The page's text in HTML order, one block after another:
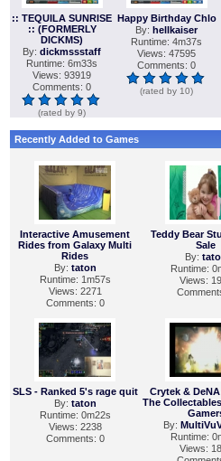
:: TEQUILA SUNRISE
:: (FORMERLY
DICKMS)
By: dickmssstaff
Runtime: 6m33s
Views: 93919
Comments: 0
(rated by 9)
Happy Birthday Chlo
By: hellkaiser
Runtime: 4m37s
Views: 47595
Comments: 0
(rated by 10)
Recently Added to Games
Interactive Amusement
Rides from Galaxy Multi
Rides
By: taton
Runtime: 1m57s
Views: 2271
Comments: 0
Teddy Bear
Sale
By:
Runtime:
Views:
SLS - Ranked 5's rage quit
By: taton
Runtime: 0m22s
Views: 2238
Comments: 0
Crytek &
The
By:
Runtime:
Views: